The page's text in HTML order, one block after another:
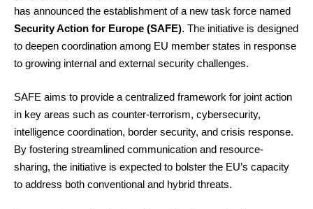
has announced the establishment of a new task force named
Security Action for Europe (SAFE). The initiative is designed
to deepen coordination among EU member states in response
to growing internal and external security challenges.
SAFE aims to provide a centralized framework for joint action
in key areas such as counter-terrorism, cybersecurity,
intelligence coordination, border security, and crisis response.
By fostering streamlined communication and resource-
sharing, the initiative is expected to bolster the EU’s capacity
to address both conventional and hybrid threats.